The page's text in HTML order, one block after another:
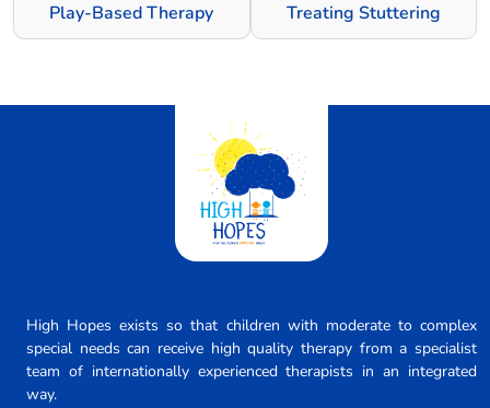
Play-Based Therapy Treating Stuttering
High Hopes exists so that children with moderate to complex
special needs can receive high quality therapy from a specialist
team of internationally experienced therapists in an integrated
way.